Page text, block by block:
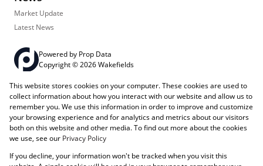
This website stores cookies on your computer. These cookies are used to
collect information about how you interact with our website and allow us to
remember you. We use this information in order to improve and customize
your browsing experience and for analytics and metrics about our visitors
both on this website and other media. To find out more about the cookies
we use, see our Privacy Policy
If you decline, your information won't be tracked when you visit this
Market Update
Latest News
Powered by Prop Data
Copyright © 2026 Wakefields
Registered with the PPRA PAIA ManualSitemapPrivacy Policy
Request InformationCookies